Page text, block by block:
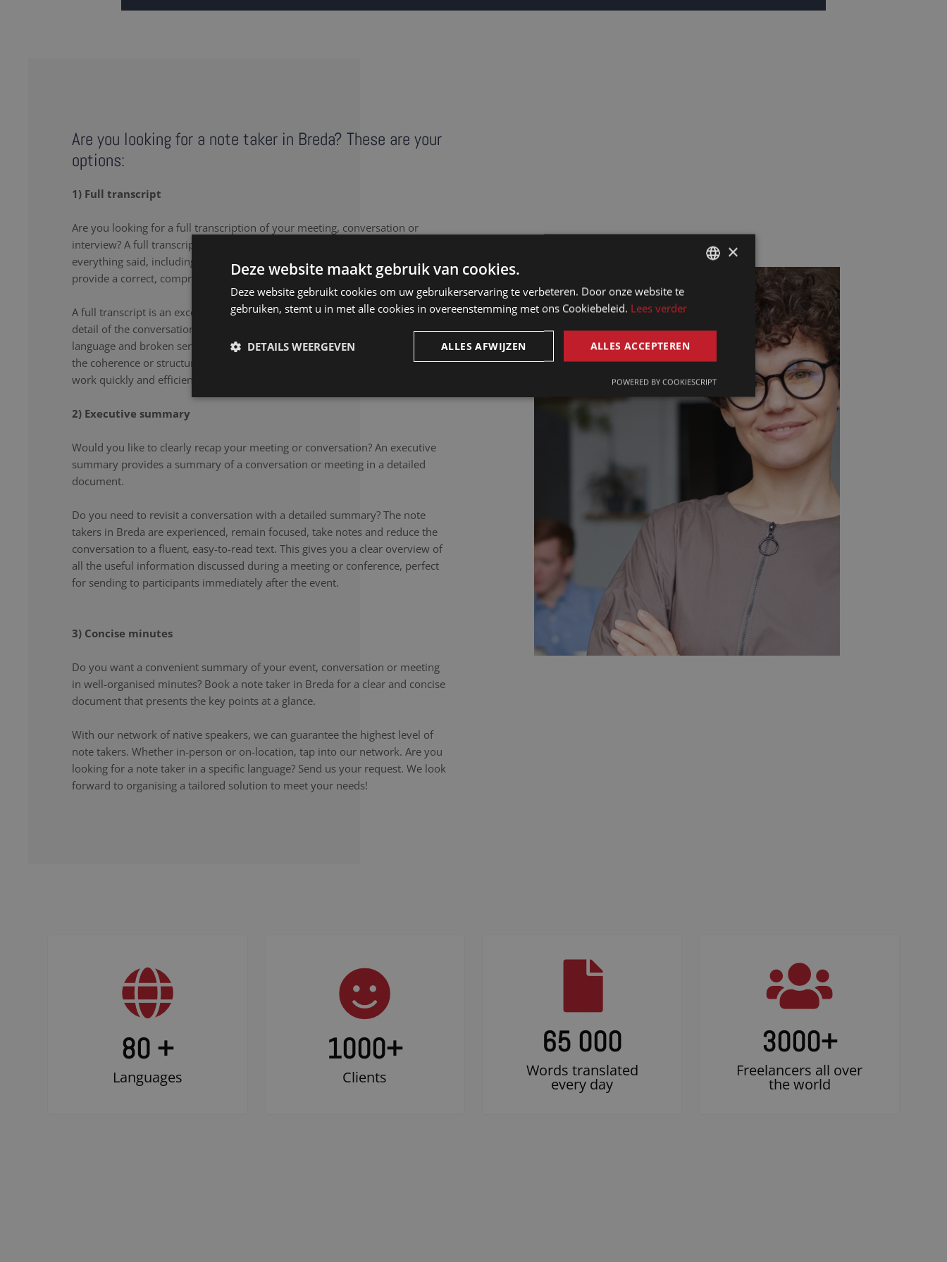
Are you looking for a note taker in Breda? These are your
options:
1) Full transcript
Are you looking for a full transcription of your meeting, conversation or
interview? A full transcription or full transcript provides a literal record of
everything said, including the uhs and uhms. Our note takers in Breda
provide a correct, comprehensive transcript.
A full transcript is an excellent solution if you want to document every last
detail of the conversation. From filler words and repetitions to colloquial
language and broken sentences, every word is accurately noted, regardless of
the coherence or structure of the speech. Our note takers listen carefully,
work quickly and efficiently, and document your conversation to the letter.
2) Executive summary
Would you like to clearly recap your meeting or conversation? An executive
summary provides a summary of a conversation or meeting in a detailed
document.
Do you need to revisit a conversation with a detailed summary? The note
takers in Breda are experienced, remain focused, take notes and reduce the
conversation to a fluent, easy-to-read text. This gives you a clear overview of
all the useful information discussed during a meeting or conference, perfect
for sending to participants immediately after the event.
3) Concise minutes
Do you want a convenient summary of your event, conversation or meeting
in well-organised minutes? Book a note taker in Breda for a clear and concise
document that presents the key points at a glance.
With our network of native speakers, we can guarantee the highest level of
note takers. Whether in-person or on-location, tap into our network. Are you
looking for a note taker in a specific language? Send us your request. We look
forward to organising a tailored solution to meet your needs!
80 +
Languages
1000+
Clients
65 000
Words translated
every day
3000+
Freelancers all over
the world
FRENCH
ENGLISH
×
Deze website maakt gebruik van cookies.
Deze website gebruikt cookies om uw gebruikerservaring te verbeteren. Door onze website te
gebruiken, stemt u in met alle cookies in overeenstemming met ons Cookiebeleid. Lees verder
ALLES ACCEPTEREN
ALLES AFWIJZEN
DETAILS WEERGEVEN
POWERED BY COOKIESCRIPT